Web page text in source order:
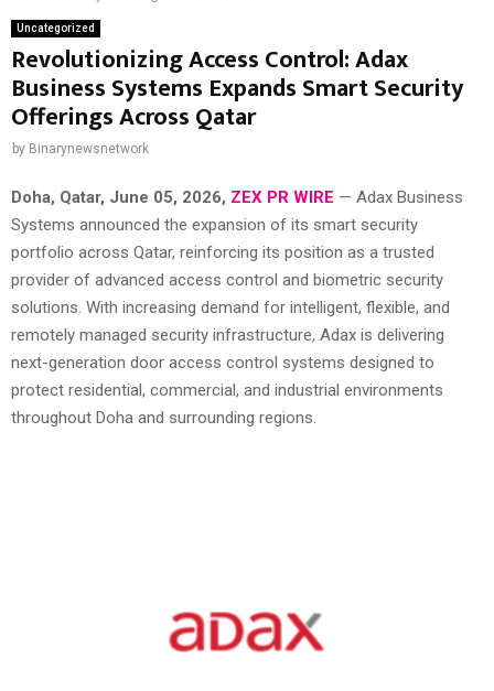
Uncategorized
Revolutionizing Access Control: Adax
Business Systems Expands Smart Security
Offerings Across Qatar
by Binarynewsnetwork
Doha, Qatar, June 05, 2026, ZEX PR WIRE — Adax Business
Systems announced the expansion of its smart security
portfolio across Qatar, reinforcing its position as a trusted
provider of advanced access control and biometric security
solutions. With increasing demand for intelligent, flexible, and
remotely managed security infrastructure, Adax is delivering
next-generation door access control systems designed to
protect residential, commercial, and industrial environments
throughout Doha and surrounding regions.